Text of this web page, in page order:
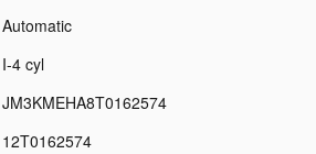
Automatic
I-4 cyl
JM3KMEHA8T0162574
12T0162574